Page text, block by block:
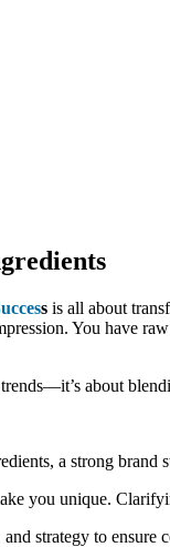
s is all about
You have
about
a strong
you unique.
strategy to ensure